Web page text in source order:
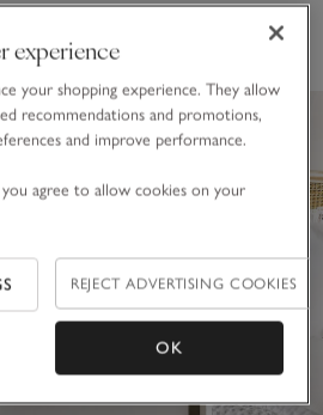
experience
your shopping experience. They allow
recommendations and promotions,
and improve performance.
agree to allow cookies on your
REJECT ADVERTISING COOKIES
OK